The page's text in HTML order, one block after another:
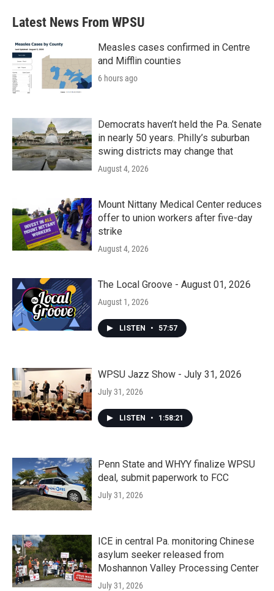
Latest News From WPSU
Measles cases confirmed in Centre
and Mifflin counties
6 hours ago
Democrats haven’t held the Pa. Senate
in nearly 50 years. Philly’s suburban
swing districts may change that
August 4, 2026
Mount Nittany Medical Center reduces
offer to union workers after five-day
strike
August 4, 2026
The Local Groove - August 01, 2026
August 1, 2026
LISTEN • 57:57
WPSU Jazz Show - July 31, 2026
July 31, 2026
LISTEN • 1:58:21
Penn State and WHYY finalize WPSU
deal, submit paperwork to FCC
July 31, 2026
ICE in central Pa. monitoring Chinese
asylum seeker released from
Moshannon Valley Processing Center
July 31, 2026